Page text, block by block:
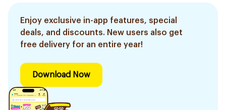
Enjoy exclusive in-app features, special
deals, and discounts. New users also get
free delivery for an entire year!
Download Now